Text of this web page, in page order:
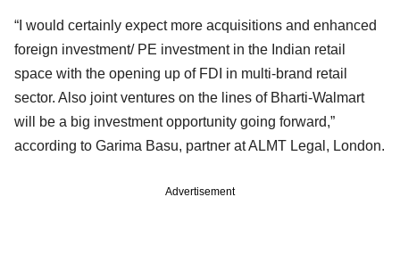
“I would certainly expect more acquisitions and enhanced
foreign investment/ PE investment in the Indian retail
space with the opening up of FDI in multi-brand retail
sector. Also joint ventures on the lines of Bharti-Walmart
will be a big investment opportunity going forward,”
according to Garima Basu, partner at ALMT Legal, London.
Advertisement